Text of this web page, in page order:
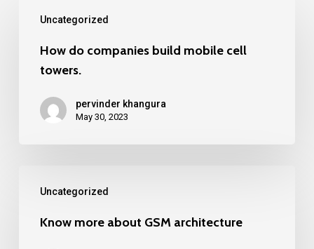
Uncategorized
companies
build
mobile
How do companies build mobile cell
towers.
pervinder khangura
May 30, 2023
Uncategorized
more
aboutKnow more about GSM architecture